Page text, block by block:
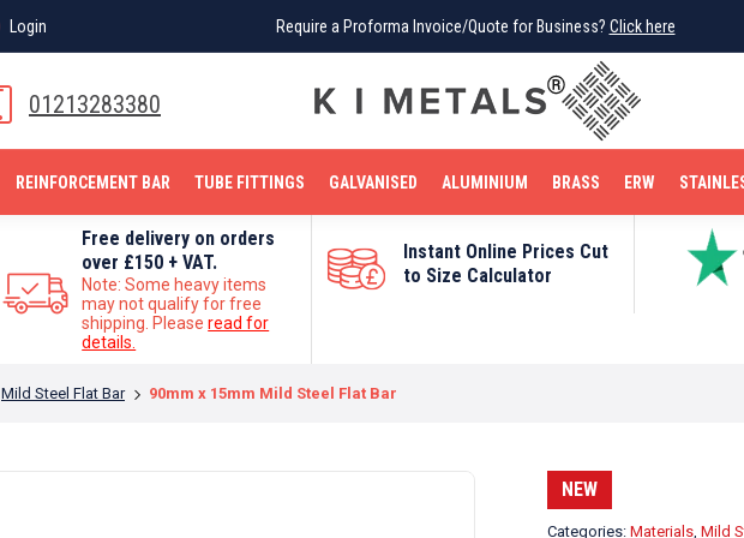
Login Require a Proforma Invoice/Quote for Business? Click here
01213283380
REINFORCEMENT BAR TUBE FITTINGS GALVANISED ALUMINIUM BRASS ERW
Free delivery on orders
over £150 + VAT.
Note: Some heavy items
may not qualify for free
shipping. Pleaseread for
details.
Instant Online Prices Cut
to Size Calculator
Mild Steel Flat Bar 90mm x 15mm Mild Steel Flat Bar
NEW
Categories: Materials, Mild
Login Require a Proforma Invoice/Quote for Business? Click here
BRIGHT MILD STEEL REINFORCEMENT BAR TUBE FITTINGS
STAINLESS STEEL COPPER OFF CUTS